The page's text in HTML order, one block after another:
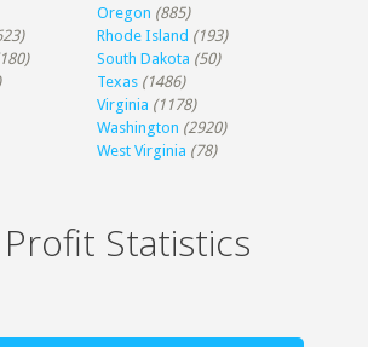
Oregon (885)
Rhode Island (193)
South Dakota (50)
Texas (1486)
Virginia (1178)
Washington (2920)
West Virginia (78)
Statistics